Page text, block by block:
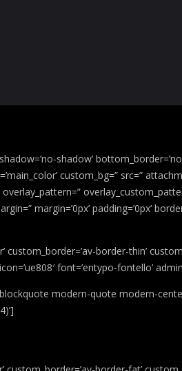
shadow’
custom_bg=” src=”
margin=’0px’ padding=’0px’
custom_border=’av-border-thin’
font=’entypo-fontello’
modern-quote modern-